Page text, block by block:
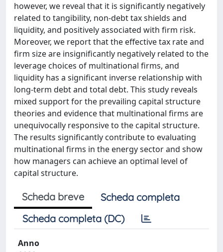
however, we reveal that it is significantly negatively
related to tangibility, non-debt tax shields and
liquidity, and positively associated with firm risk.
Moreover, we report that the effective tax rate and
firm size are insignificantly negatively related to the
leverage choices of multinational firms, and
liquidity has a significant inverse relationship with
long-term debt and total debt. This study reveals
mixed support for the prevailing capital structure
theories and evidence that multinational firms are
unequivocally responsive to the capital structure.
The results significantly contribute to evaluating
multinational firms in the energy sector and show
how managers can achieve an optimal level of
capital structure.
Scheda breve
Scheda completa
Scheda completa (DC)
Anno